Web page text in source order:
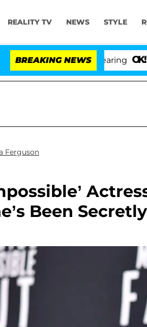
REALITY TV NEWS STYLE
BREAKING NEWS 'Love
Ferguson
Been